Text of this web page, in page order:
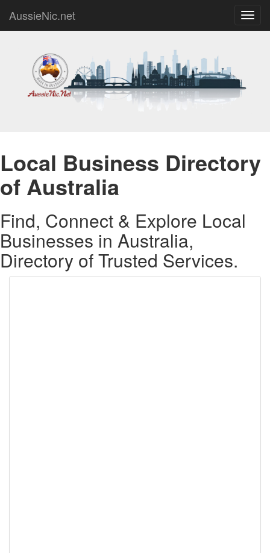
AussieNic.net
Local Business Directory
of Australia
Find, Connect & Explore Local
Businesses in Australia,
Directory of Trusted Services.